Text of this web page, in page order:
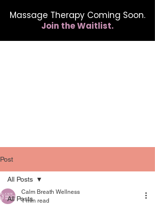
Massage Therapy Coming Soon.
Join the Waitlist.
Post
All Posts
All Posts
Calm Breath Wellness
1 min read